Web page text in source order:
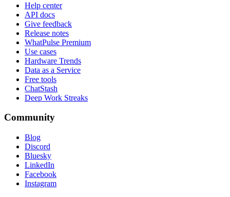
Help center
API docs
Give feedback
Release notes
WhatPulse Premium
Use cases
Hardware Trends
Data as a Service
Free tools
ChatStash
Deep Work Streaks
Community
Blog
Discord
Bluesky
LinkedIn
Facebook
Instagram